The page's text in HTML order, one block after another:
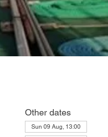
Other dates
Sun 09 Aug, 13:00